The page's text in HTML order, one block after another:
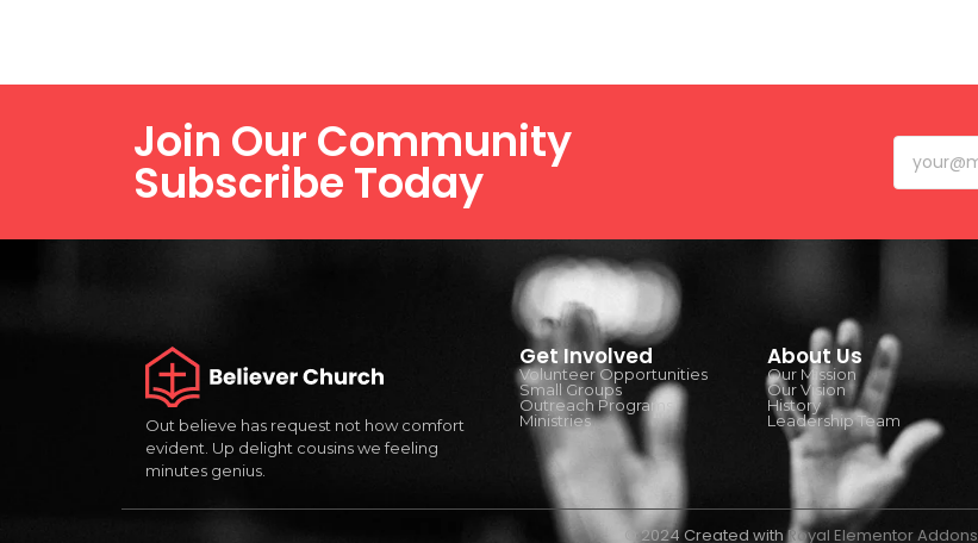
Join Our Community
Subscribe Today
Out believe has request not how comfort
evident. Up delight cousins we feeling
minutes genius.
Get Involved
Volunteer Opportunities
Small Groups
Outreach Programs
Ministries
About Us
Our Mission
Our Vision
History
Leadership Team
© 2024 Created withRoyal Elementor Addons